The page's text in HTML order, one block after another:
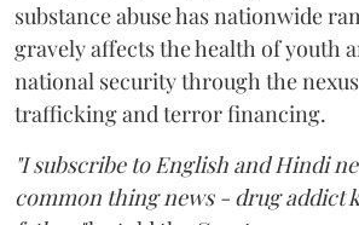
substance abuse has nationwide
gravely affects the health of youth
national security through the
trafficking and terror financing.
"I subscribe to English and Hindi
common thing news - drug addict